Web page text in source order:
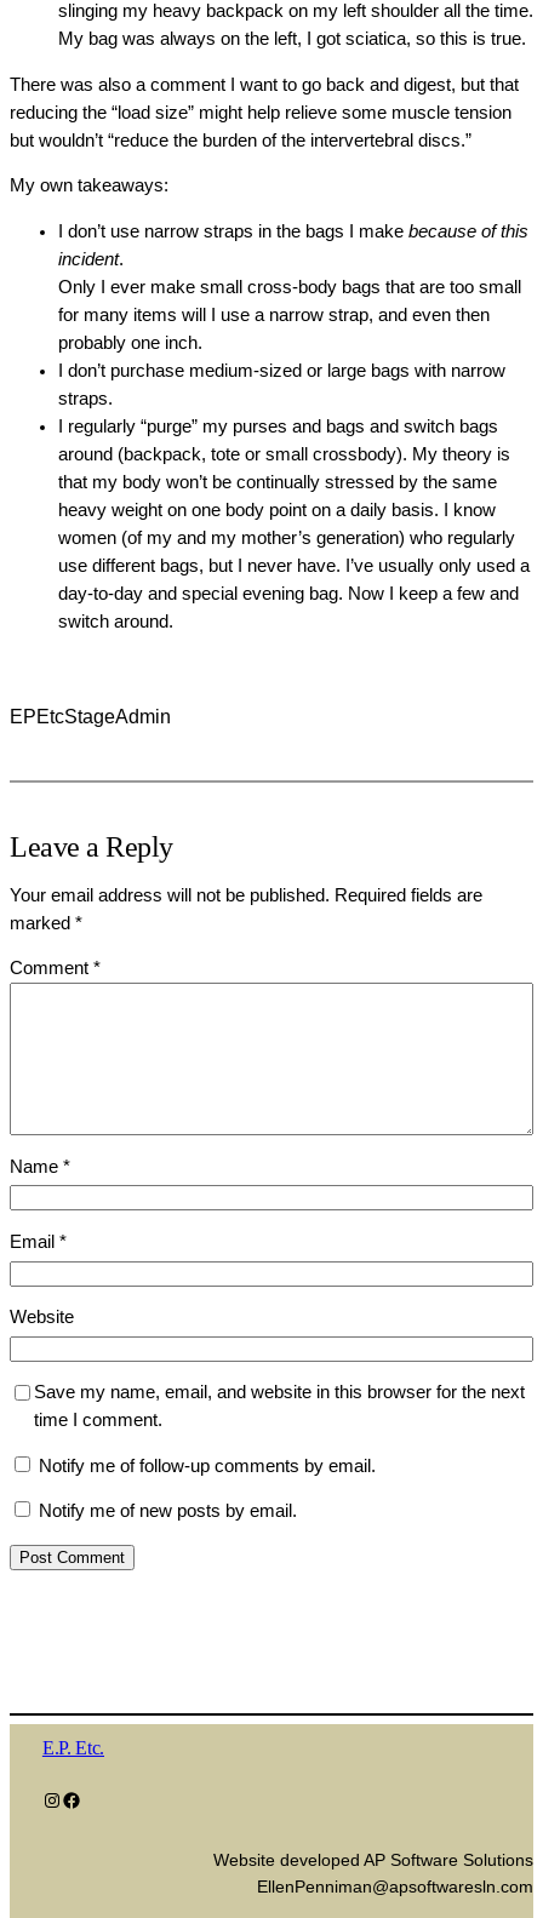
slinging my heavy backpack on my left shoulder all the time.
My bag was always on the left, I got sciatica, so this is true.
There was also a comment I want to go back and digest, but that
reducing the “load size” might help relieve some muscle tension
but wouldn’t “reduce the burden of the intervertebral discs.”
My own takeaways:
I don’t use narrow straps in the bags I make because of this
incident.
Only I ever make small cross-body bags that are too small
for many items will I use a narrow strap, and even then
probably one inch.
I don’t purchase medium-sized or large bags with narrow
straps.
I regularly “purge” my purses and bags and switch bags
around (backpack, tote or small crossbody). My theory is
that my body won’t be continually stressed by the same
heavy weight on one body point on a daily basis. I know
women (of my and my mother’s generation) who regularly
use different bags, but I never have. I’ve usually only used a
day-to-day and special evening bag. Now I keep a few and
switch around.
EPEtcStageAdmin
Leave a Reply
Your email address will not be published. Required fields are
marked *
Comment *
Name *
Email *
Website
Save my name, email, and website in this browser for the next
time I comment.
Notify me of follow-up comments by email.
Notify me of new posts by email.
E.P. Etc.
Instagram Facebook
Website developed AP Software Solutions
EllenPenniman@apsoftwaresln.com